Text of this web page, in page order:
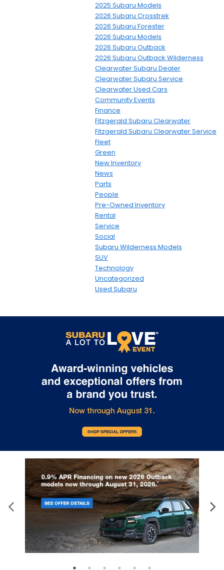
2025 Subaru Models
2026 Subaru Crosstrek
2026 Subaru Forester
2026 Subaru Models
2026 Subaru Outback
2026 Subaru Outback Wilderness
Clearwater Subaru Dealer
Clearwater Subaru Service
Clearwater Used Cars
Community Events
Finance
Fitzgerald Subaru Clearwater
Fitzgerald Subaru Clearwater Service
Fleet
Green
New Inventory
News
Parts
People
Pre-Owned Inventory
Rental
Service
Social
Subaru Wilderness Models
SUV
Technology
Uncategorized
Used Subaru